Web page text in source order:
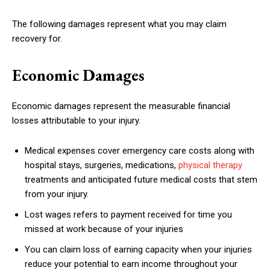
The following damages represent what you may claim
recovery for.
Economic Damages
Economic damages represent the measurable financial
losses attributable to your injury.
Medical expenses cover emergency care costs along with
hospital stays, surgeries, medications, physical therapy
treatments and anticipated future medical costs that stem
from your injury.
Lost wages refers to payment received for time you
missed at work because of your injuries
You can claim loss of earning capacity when your injuries
reduce your potential to earn income throughout your